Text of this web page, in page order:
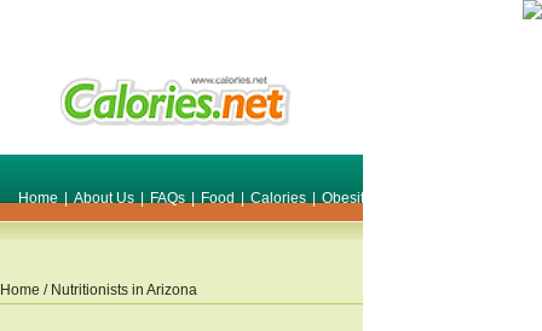
Home | About Us | FAQs | Food | Calories | Obesity
Home / Nutritionists in Arizona